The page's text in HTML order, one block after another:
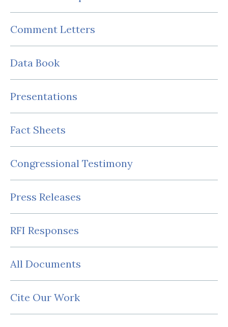
Comment Letters
Data Book
Presentations
Fact Sheets
Congressional Testimony
Press Releases
RFI Responses
All Documents
Cite Our Work